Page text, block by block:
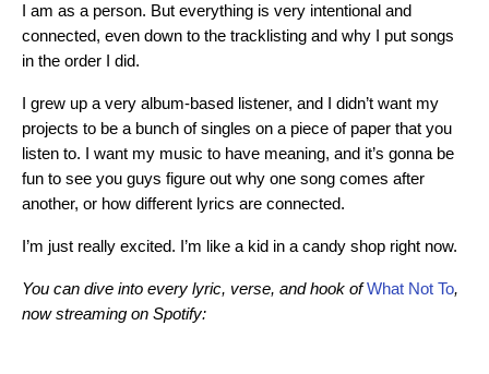
I am as a person. But everything is very intentional and
connected, even down to the tracklisting and why I put songs
in the order I did.
I grew up a very album-based listener, and I didn’t want my
projects to be a bunch of singles on a piece of paper that you
listen to. I want my music to have meaning, and it’s gonna be
fun to see you guys figure out why one song comes after
another, or how different lyrics are connected.
I’m just really excited. I’m like a kid in a candy shop right now.
You can dive into every lyric, verse, and hook ofWhat Not To,
now streaming on Spotify: